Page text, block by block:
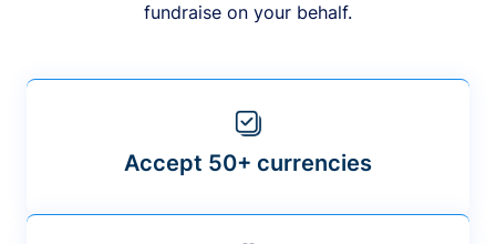
fundraise on your behalf.
Accept 50+ currencies